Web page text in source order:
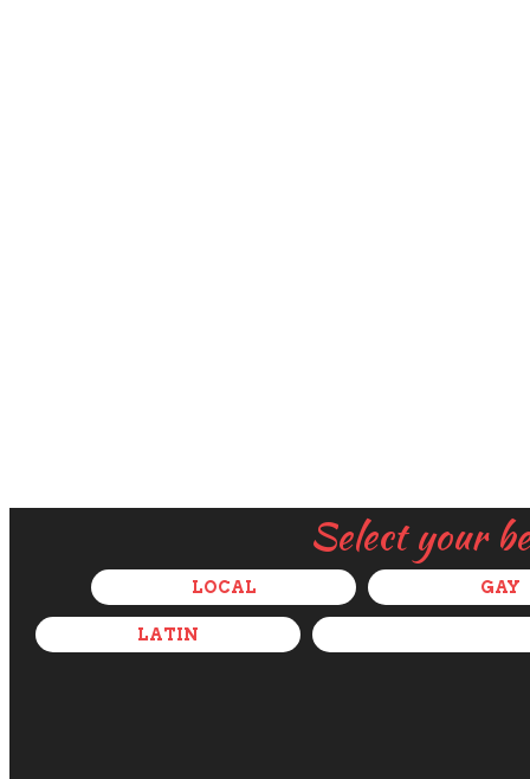
Select your
LOCAL GAY
LATIN